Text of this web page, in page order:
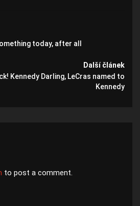
today, after all
Další článek
Kennedy Darling, LeCras named to
Kennedy
to post a comment.